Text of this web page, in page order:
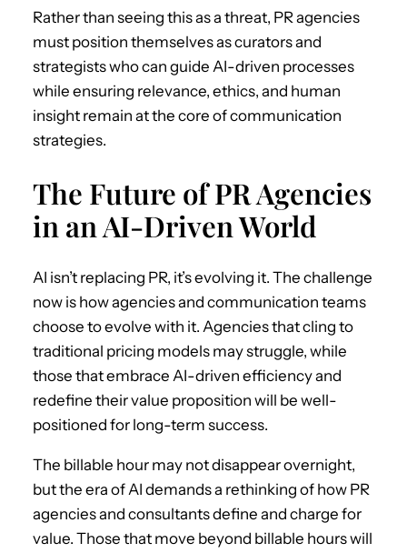
Rather than seeing this as a threat, PR agencies
must position themselves as curators and
strategists who can guide AI-driven processes
while ensuring relevance, ethics, and human
insight remain at the core of communication
strategies.
The Future of PR Agencies
in an AI-Driven World
AI isn’t replacing PR, it’s evolving it. The challenge
now is how agencies and communication teams
choose to evolve with it. Agencies that cling to
traditional pricing models may struggle, while
those that embrace AI-driven efficiency and
redefine their value proposition will be well-
positioned for long-term success.
The billable hour may not disappear overnight,
but the era of AI demands a rethinking of how PR
agencies and consultants define and charge for
value. Those that move beyond billable hours will